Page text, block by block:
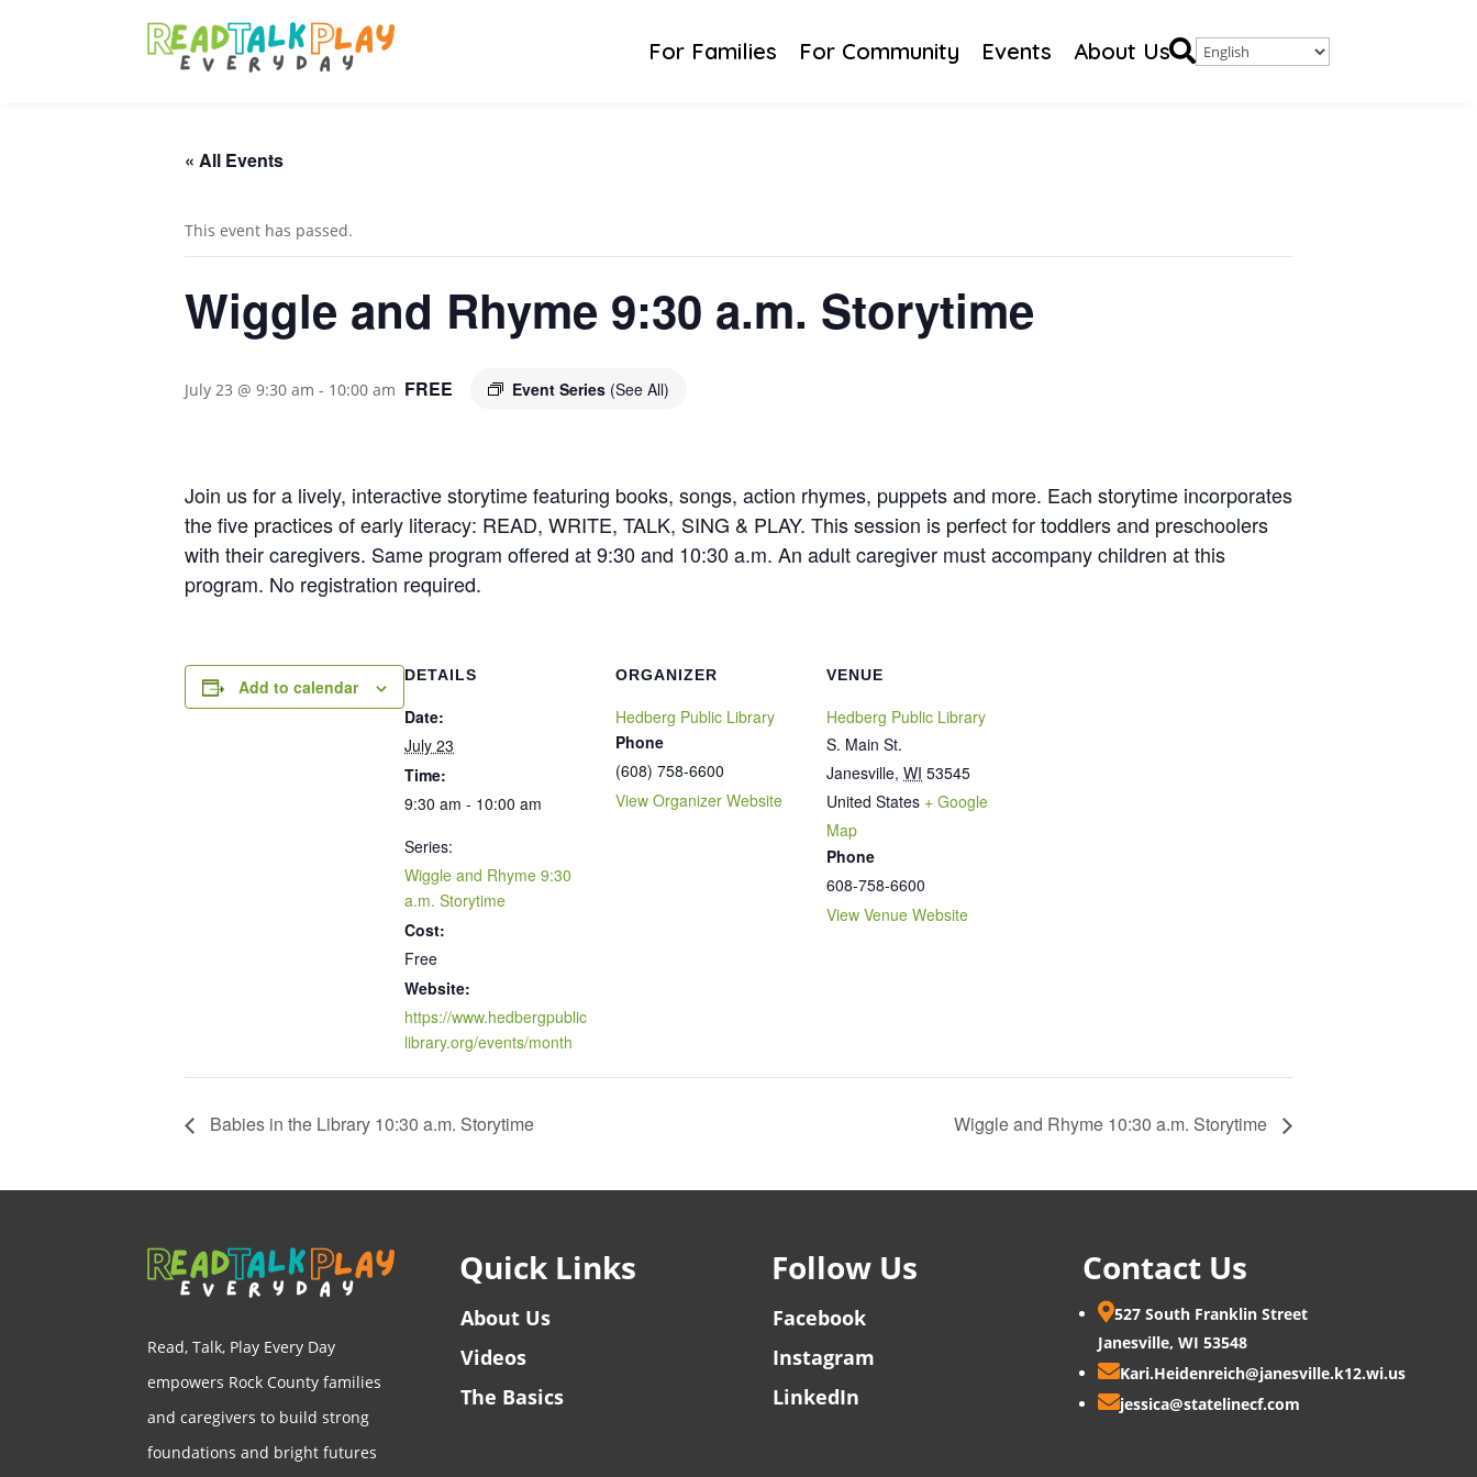
For Families For Community Events About Us
« All Events
This event has passed.
Wiggle and Rhyme 9:30 a.m. Storytime
July 23 @ 9:30 am - 10:00 am Event Series (See All)
FREE
Join us for a lively, interactive storytime featuring books, songs, action rhymes, puppets and more. Each storytime incorporates
the five practices of early literacy: READ, WRITE, TALK, SING & PLAY. This session is perfect for toddlers and preschoolers
with their caregivers. Same program offered at 9:30 and 10:30 a.m. An adult caregiver must accompany children at this
program. No registration required.
Add to calendar
DETAILS
Date:
July 23
Time:
9:30 am - 10:00 am
Series:
Wiggle and Rhyme 9:30
a.m. Storytime
Cost:
Free
Website:
https://www.hedbergpublic
library.org/events/month
ORGANIZER
Hedberg Public Library
Phone
(608) 758-6600
View Organizer Website
VENUE
Hedberg Public Library
S. Main St.
Janesville, WI 53545
United States + Google
Map
Phone
608-758-6600
View Venue Website
Babies in the Library 10:30 a.m. Storytime Wiggle and Rhyme 10:30 a.m. Storytime
Read, Talk, Play Every Day
empowers Rock County families
and caregivers to build strong
foundations and bright futures
Quick Links
About Us
Videos
The Basics
Follow Us
Facebook
Instagram
LinkedIn
Contact Us
527 South Franklin Street
Janesville, WI 53548
Kari.Heidenreich@janesville.k12.wi.us
jessica@statelinecf.com